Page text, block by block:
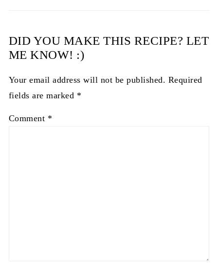
DID YOU MAKE THIS RECIPE? LET
ME KNOW! :)
Your email address will not be published. Required
fields are marked *
Comment *